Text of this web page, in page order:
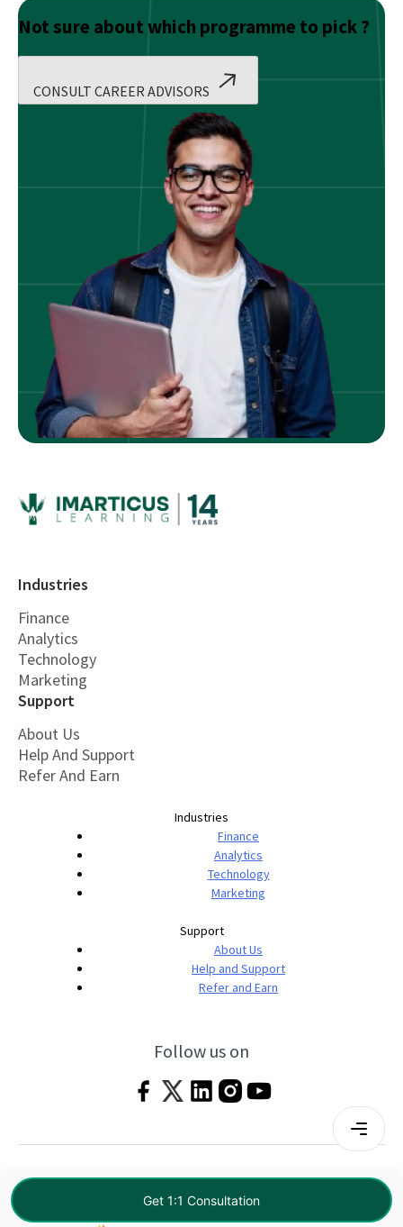
Get 1:1 Consultation
Not sure about which programme to pick ?
CONSULT CAREER ADVISORS
Industries
Finance
Analytics
Technology
Marketing
Support
About Us
Help And Support
Refer And Earn
Industries
Finance
Analytics
Technology
Marketing
Support
About Us
Help and Support
Refer and Earn
Follow us on
Terms & Conditions|Privacy Policy
© 2026 Imarticus Learning Pvt. Ltd. All rights
reserved.